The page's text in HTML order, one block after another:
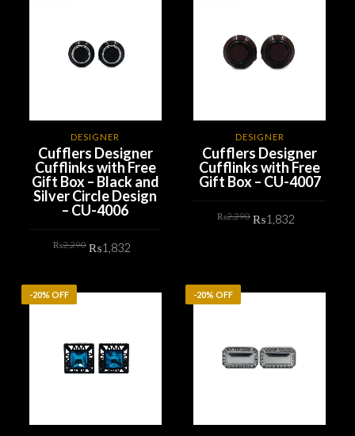
DESIGNER
Cufflers Designer
Cufflinks with Free
Gift Box – Black and
Silver Circle Design
– CU-4006
₨2,290 price
₨1,832
DESIGNER
Cufflers Designer
Cufflinks with Free
Gift Box – CU-4007
₨2,290 price
₨1,832
-20% OFF -20% OFF